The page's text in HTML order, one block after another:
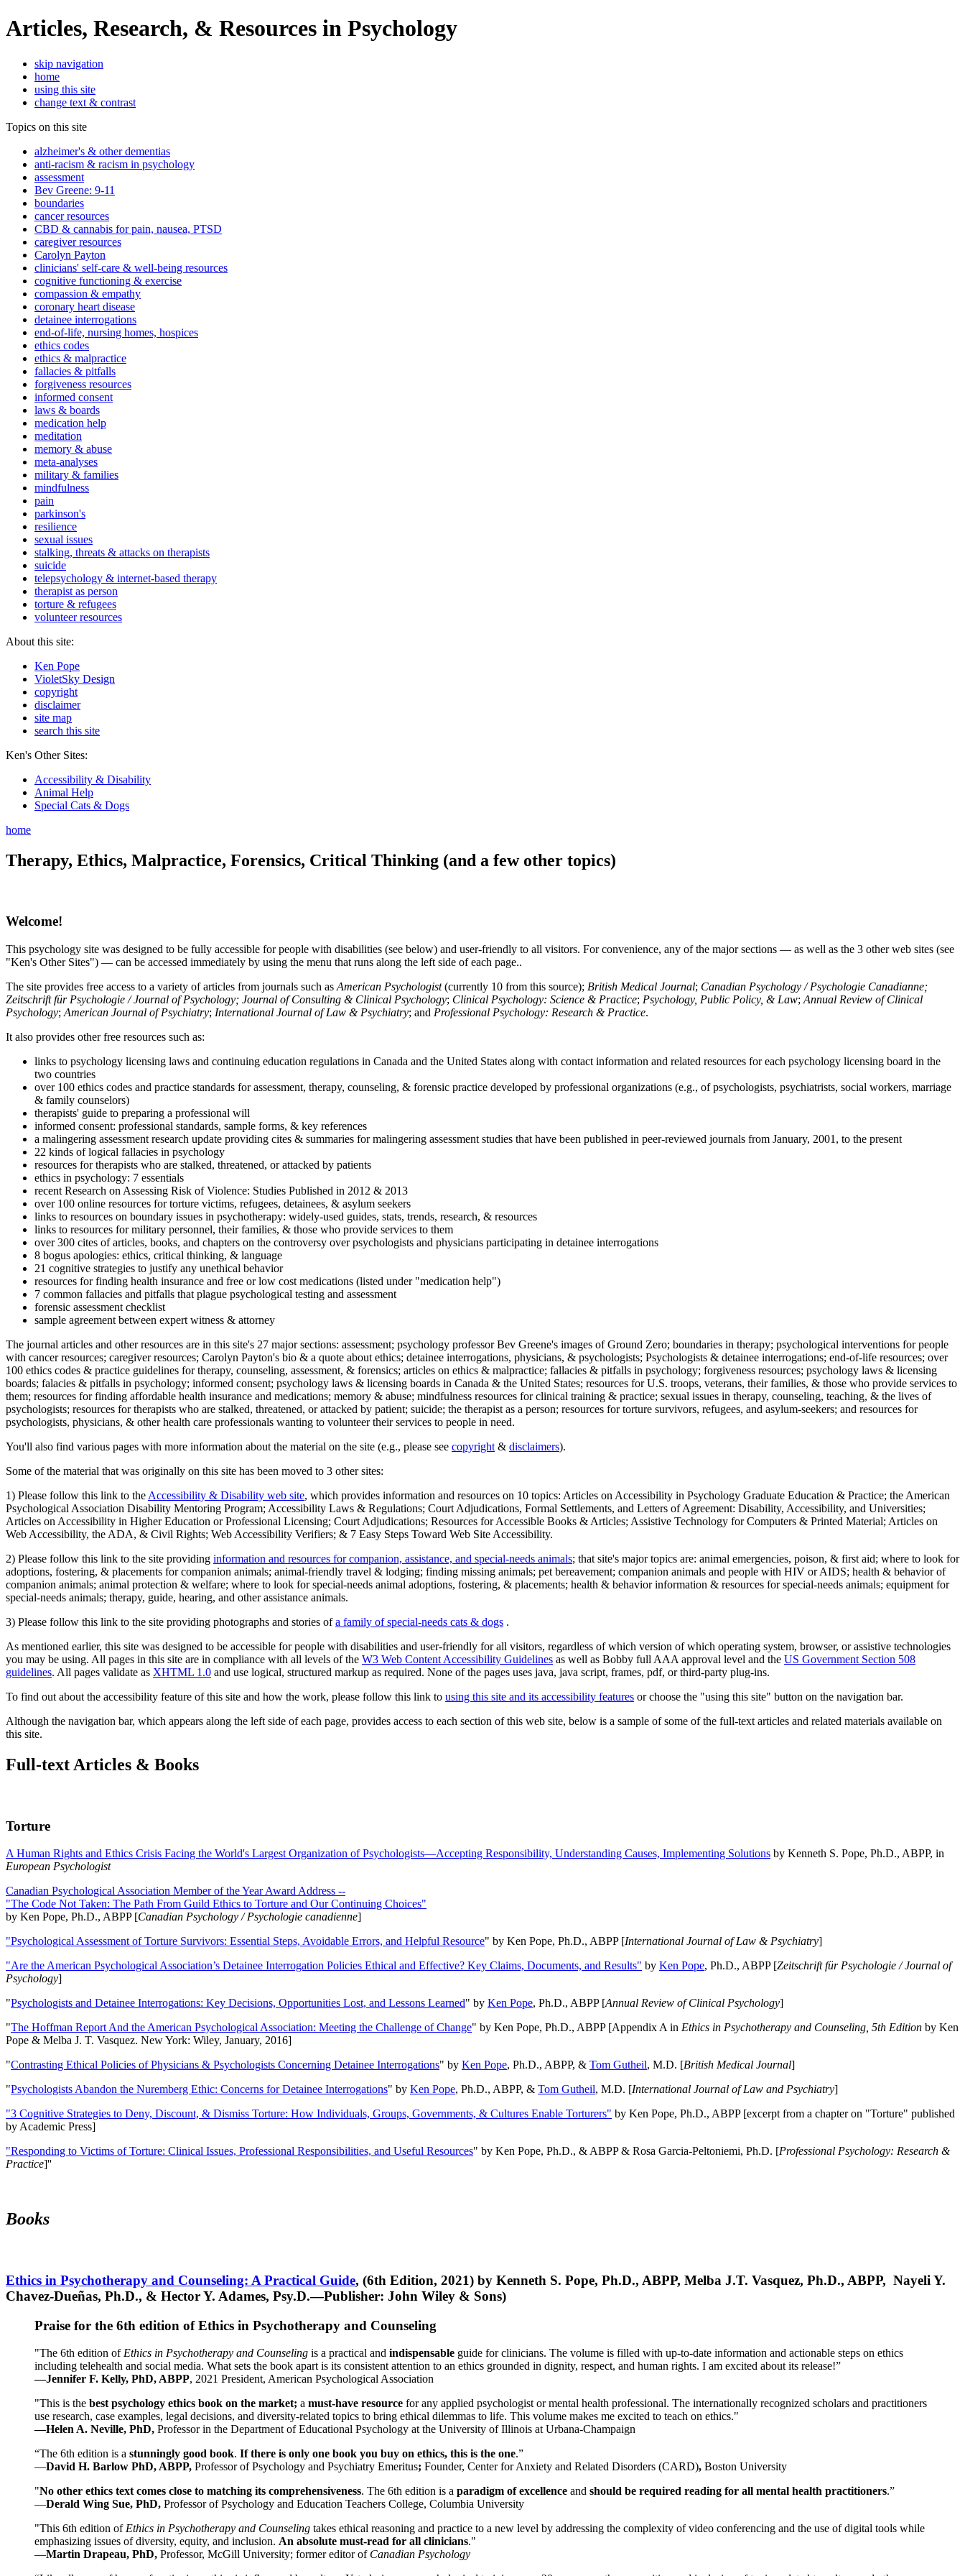
Articles, Research, & Resources in Psychology
skip navigation
home
using this site
change text & contrast
Topics on this site
alzheimer's & other dementias
anti-racism & racism in psychology
assessment
Bev Greene: 9-11
boundaries
cancer resources
CBD & cannabis for pain, nausea, PTSD
caregiver resources
Carolyn Payton
clinicians' self-care & well-being resources
cognitive functioning & exercise
compassion & empathy
coronary heart disease
detainee interrogations
end-of-life, nursing homes, hospices
ethics codes
ethics & malpractice
fallacies & pitfalls
forgiveness resources
informed consent
laws & boards
medication help
meditation
memory & abuse
meta-analyses
military & families
mindfulness
pain
parkinson's
resilience
sexual issues
stalking, threats & attacks on therapists
suicide
telepsychology & internet-based therapy
therapist as person
torture & refugees
volunteer resources
About this site:
Ken Pope
VioletSky Design
copyright
disclaimer
site map
search this site
Ken's Other Sites:
Accessibility & Disability
Animal Help
Special Cats & Dogs
home
Therapy, Ethics, Malpractice, Forensics, Critical Thinking (and a few other topics)
Welcome!
This psychology site was designed to be fully accessible for people with disabilities (see below) and user-friendly to all visitors. For convenience, any of the major sections — as well as the 3 other web sites (see
"Ken's Other Sites") — can be accessed immediately by using the menu that runs along the left side of each page..
The site provides free access to a variety of articles from journals such as American Psychologist(currently 10 from this source); British Medical Journal; Canadian Psychology / Psychologie Canadianne;
Zeitschrift für Psychologie / Journal of Psychology; Journal of Consulting & Clinical Psychology; Clinical Psychology: Science & Practice; Psychology, Public Policy, & Law; Annual Review of Clinical
Psychology; American Journal of Psychiatry; International Journal of Law & Psychiatry; and Professional Psychology: Research & Practice.
It also provides other free resources such as:
links to psychology licensing laws and continuing education regulations in Canada and the United States along with contact information and related resources for each psychology licensing board in the
two countries
over 100 ethics codes and practice standards for assessment, therapy, counseling, & forensic practice developed by professional organizations (e.g., of psychologists, psychiatrists, social workers, marriage
& family counselors)
therapists' guide to preparing a professional will
informed consent: professional standards, sample forms, & key references
a malingering assessment research update providing cites & summaries for malingering assessment studies that have been published in peer-reviewed journals from January, 2001, to the present
22 kinds of logical fallacies in psychology
resources for therapists who are stalked, threatened, or attacked by patients
ethics in psychology: 7 essentials
recent Research on Assessing Risk of Violence: Studies Published in 2012 & 2013
over 100 online resources for torture victims, refugees, detainees, & asylum seekers
links to resources on boundary issues in psychotherapy: widely-used guides, stats, trends, research, & resources
links to resources for military personnel, their families, & those who provide services to them
over 300 cites of articles, books, and chapters on the controversy over psychologists and physicians participating in detainee interrogations
8 bogus apologies: ethics, critical thinking, & language
21 cognitive strategies to justify any unethical behavior
resources for finding health insurance and free or low cost medications (listed under "medication help")
7 common fallacies and pitfalls that plague psychological testing and assessment
forensic assessment checklist
sample agreement between expert witness & attorney
The journal articles and other resources are in this site's 27 major sections: assessment; psychology professor Bev Greene's images of Ground Zero; boundaries in therapy; psychological interventions for people
with cancer resources; caregiver resources; Carolyn Payton's bio & a quote about ethics; detainee interrogations, physicians, & psychologists; Psychologists & detainee interrogations; end-of-life resources; over
100 ethics codes & practice guidelines for therapy, counseling, assessment, & forensics; articles on ethics & malpractice; fallacies & pitfalls in psychology; forgiveness resources; psychology laws & licensing
boards; falacies & pitfalls in psychology; informed consent; psychology laws & licensing boards in Canada & the United States; resources for U.S. troops, veterans, their families, & those who provide services to
them; resources for finding affordable health insurance and medications; memory & abuse; mindfulness resources for clinical training & practice; sexual issues in therapy, counseling, teaching, & the lives of
psychologists; resources for therapists who are stalked, threatened, or attacked by patient; suicide; the therapist as a person; resources for torture survivors, refugees, and asylum-seekers; and resources for
psychologists, physicians, & other health care professionals wanting to volunteer their services to people in need.
You'll also find various pages with more information about the material on the site (e.g., please see copyright & disclaimers).
Some of the material that was originally on this site has been moved to 3 other sites:
1) Please follow this link to the Accessibility & Disability web site, which provides information and resources on 10 topics: Articles on Accessibility in Psychology Graduate Education & Practice; the American
Psychological Association Disability Mentoring Program; Accessibility Laws & Regulations; Court Adjudications, Formal Settlements, and Letters of Agreement: Disability, Accessibility, and Universities;
Articles on Accessibility in Higher Education or Professional Licensing; Court Adjudications; Resources for Accessible Books & Articles; Assistive Technology for Computers & Printed Material; Articles on
Web Accessibility, the ADA, & Civil Rights; Web Accessibility Verifiers; & 7 Easy Steps Toward Web Site Accessibility.
2) Please follow this link to the site providing information and resources for companion, assistance, and special-needs animals; that site's major topics are: animal emergencies, poison, & first aid; where to look for
adoptions, fostering, & placements for companion animals; animal-friendly travel & lodging; finding missing animals; pet bereavement; companion animals and people with HIV or AIDS; health & behavior of
companion animals; animal protection & welfare; where to look for special-needs animal adoptions, fostering, & placements; health & behavior information & resources for special-needs animals; equipment for
special-needs animals; therapy, guide, hearing, and other assistance animals.
3) Please follow this link to the site providing photographs and stories ofa family of special-needs cats & dogs .
As mentioned earlier, this site was designed to be accessible for people with disabilities and user-friendly for all visitors, regardless of which version of which operating system, browser, or assistive technologies
you may be using. All pages in this site are in compliance with all levels of the W3 Web Content Accessibility Guidelines as well as Bobby full AAA approval level and the US Government Section 508
guidelines. All pages validate as XHTML 1.0 and use logical, structured markup as required. None of the pages uses java, java script, frames, pdf, or third-party plug-ins.
To find out about the accessibility feature of this site and how the work, please follow this link to using this site and its accessibility features or choose the "using this site" button on the navigation bar.
Although the navigation bar, which appears along the left side of each page, provides access to each section of this web site, below is a sample of some of the full-text articles and related materials available on
this site.
Full-text Articles & Books
Torture
A Human Rights and Ethics Crisis Facing the World's Largest Organization of Psychologists—Accepting Responsibility, Understanding Causes, Implementing Solutions by Kenneth S. Pope, Ph.D., ABPP, in
European Psychologist
Canadian Psychological Association Member of the Year Award Address --
"The Code Not Taken: The Path From Guild Ethics to Torture and Our Continuing Choices"
by Ken Pope, Ph.D., ABPP [Canadian Psychology / Psychologie canadienne]
"Psychological Assessment of Torture Survivors: Essential Steps, Avoidable Errors, and Helpful Resource" by Ken Pope, Ph.D., ABPP [International Journal of Law & Psychiatry]
"Are the American Psychological Association’s Detainee Interrogation Policies Ethical and Effective? Key Claims, Documents, and Results" by Ken Pope, Ph.D., ABPP [Zeitschrift für Psychologie / Journal of
Psychology]
"Psychologists and Detainee Interrogations: Key Decisions, Opportunities Lost, and Lessons Learned" by Ken Pope, Ph.D., ABPP [Annual Review of Clinical Psychology]
"The Hoffman Report And the American Psychological Association: Meeting the Challenge of Change" by Ken Pope, Ph.D., ABPP [Appendix A in Ethics in Psychotherapy and Counseling, 5th Edition by Ken
Pope & Melba J. T. Vasquez. New York: Wiley, January, 2016]
"Contrasting Ethical Policies of Physicians & Psychologists Concerning Detainee Interrogations" by Ken Pope, Ph.D., ABPP, & Tom Gutheil, M.D. [British Medical Journal]
"Psychologists Abandon the Nuremberg Ethic: Concerns for Detainee Interrogations" by Ken Pope, Ph.D., ABPP, & Tom Gutheil, M.D. [International Journal of Law and Psychiatry]
"3 Cognitive Strategies to Deny, Discount, & Dismiss Torture: How Individuals, Groups, Governments, & Cultures Enable Torturers" by Ken Pope, Ph.D., ABPP [excerpt from a chapter on "Torture" published
by Academic Press]
"Responding to Victims of Torture: Clinical Issues, Professional Responsibilities, and Useful Resources" by Ken Pope, Ph.D., & ABPP & Rosa Garcia-Peltoniemi, Ph.D. [Professional Psychology: Research &
Practice]''
Books
Ethics in Psychotherapy and Counseling: A Practical Guide, (6th Edition, 2021) by Kenneth S. Pope, Ph.D., ABPP, Melba J.T. Vasquez, Ph.D., ABPP, Nayeli Y.
Chavez-Dueñas, Ph.D., & Hector Y. Adames, Psy.D.—Publisher: John Wiley & Sons)
Praise for the 6th edition of Ethics in Psychotherapy and Counseling
"The 6th edition of Ethics in Psychotherapy and Counseling is a practical and indispensable guide for clinicians. The volume is filled with up-to-date information and actionable steps on ethics
including telehealth and social media. What sets the book apart is its consistent attention to an ethics grounded in dignity, respect, and human rights. I am excited about its release!”
—Jennifer F. Kelly, PhD, ABPP, 2021 President, American Psychological Association
"This is the best psychology ethics book on the market; a must-have resource for any applied psychologist or mental health professional. The internationally recognized scholars and practitioners
use research, case examples, legal decisions, and diversity-related topics to bring ethical dilemmas to life. This volume makes me excited to teach on ethics."
—Helen A. Neville, PhD, Professor in the Department of Educational Psychology at the University of Illinois at Urbana-Champaign
“The 6th edition is a stunningly good book. If there is only one book you buy on ethics, this is the one.”
—David H. Barlow PhD, ABPP, Professor of Psychology and Psychiatry Emeritus; Founder, Center for Anxiety and Related Disorders (CARD), Boston University
"No other ethics text comes close to matching its comprehensiveness. The 6th edition is a paradigm of excellence and should be required reading for all mental health practitioners.”
—Derald Wing Sue, PhD, Professor of Psychology and Education Teachers College, Columbia University
"This 6th edition of Ethics in Psychotherapy and Counseling takes ethical reasoning and practice to a new level by addressing the complexity of video conferencing and the use of digital tools while
emphasizing issues of diversity, equity, and inclusion. An absolute must-read for all clinicians."
—Martin Drapeau, PhD, Professor, McGill University; former editor of Canadian Psychology